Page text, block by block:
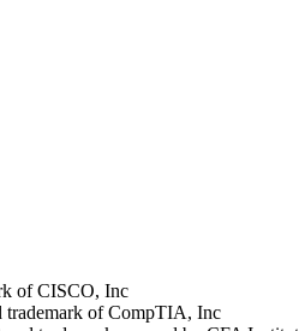
of CISCO, Inc
trademark of CompTIA, Inc